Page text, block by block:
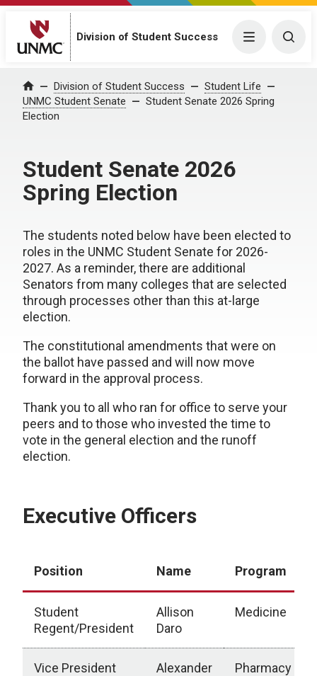
Division of Student Success Menu
Home Division of Student Success
Student Life
UNMC Student Senate
Student Senate 2026 Spring
Election
Student Senate 2026
Spring Election
The students noted below have been elected to
roles in the UNMC Student Senate for 2026-
2027. As a reminder, there are additional
Senators from many colleges that are selected
through processes other than this at-large
election.
The constitutional amendments that were on
the ballot have passed and will now move
forward in the approval process.
Thank you to all who ran for office to serve your
peers and to those who invested the time to
vote in the general election and the runoff
election.
Executive Officers
Position Name Program
Student
Regent/President
Allison
Daro
Medicine
Vice President
Alexander
Pharmacy